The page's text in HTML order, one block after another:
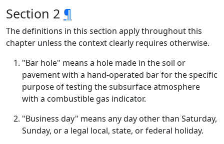
Section 2 ¶
The definitions in this section apply throughout this
chapter unless the context clearly requires otherwise.
"Bar hole" means a hole made in the soil or
pavement with a hand-operated bar for the specific
purpose of testing the subsurface atmosphere
with a combustible gas indicator.
"Business day" means any day other than Saturday,
Sunday, or a legal local, state, or federal holiday.